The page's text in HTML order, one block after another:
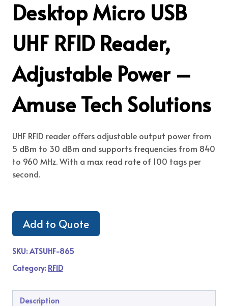
Desktop Micro USB
UHF RFID Reader,
Adjustable Power –
Amuse Tech Solutions
UHF RFID reader offers adjustable output power from
5 dBm to 30 dBm and supports frequencies from 840
to 960 MHz. With a max read rate of 100 tags per
second.
Add to Quote
SKU:ATSUHF-865
Category: RFID
Description